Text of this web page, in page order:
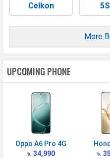
Celkon
UPCOMING PHONE
Oppo A6 Pro 4G
৳. 34,990
৳.